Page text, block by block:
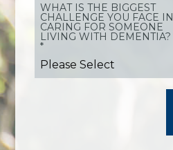
WHAT IS THE BIGGEST
CHALLENGE YOU FACE IN
CARING FOR SOMEONE
LIVING WITH DEMENTIA?
*